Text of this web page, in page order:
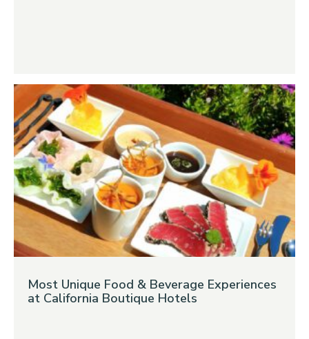
Most Unique Food & Beverage Experiences
at California Boutique Hotels